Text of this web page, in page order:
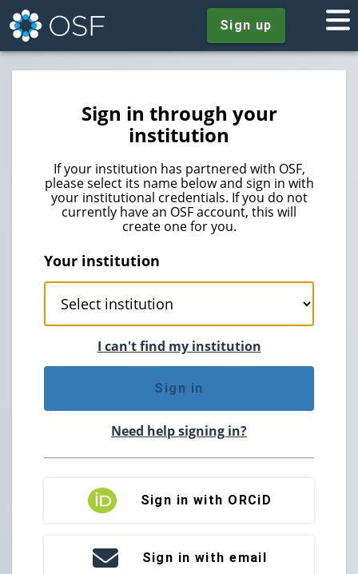
Sign up
Sign in through your
institution
If your institution has partnered with OSF,
please select its name below and sign in with
your institutional credentials. If you do not
currently have an OSF account, this will
create one for you.
Your institution
I can't find my institution
Sign in
Need help signing in?
Sign in with ORCiD
Sign in with email